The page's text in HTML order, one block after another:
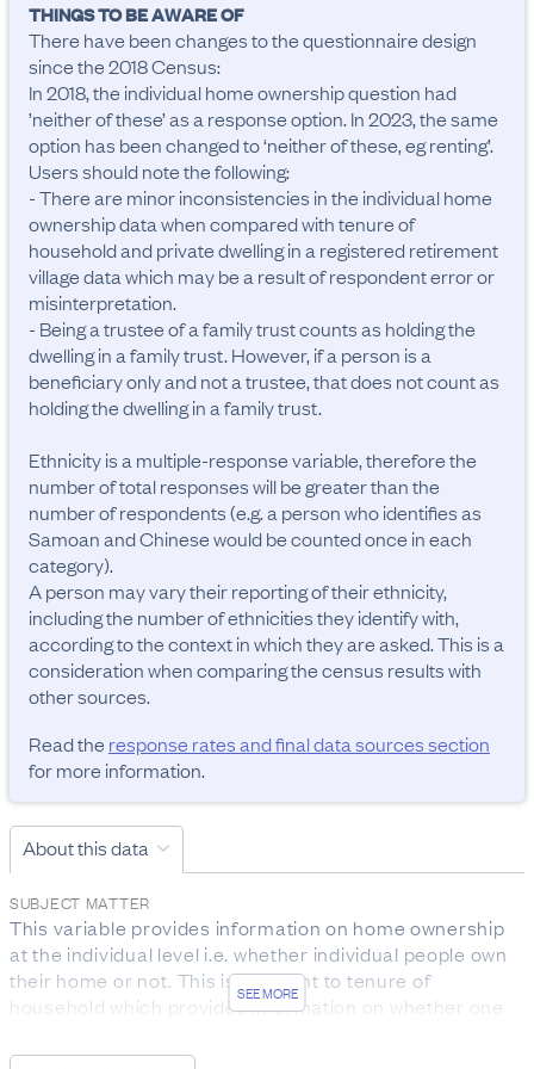
THINGS TO BE AWARE OF
There have been changes to the questionnaire design
since the 2018 Census:
In 2018, the individual home ownership question had
’neither of these’ as a response option. In 2023, the same
option has been changed to ‘neither of these, eg renting’.
Users should note the following:
- There are minor inconsistencies in the individual home
ownership data when compared with tenure of
household and private dwelling in a registered retirement
village data which may be a result of respondent error or
misinterpretation.
- Being a trustee of a family trust counts as holding the
dwelling in a family trust. However, if a person is a
beneficiary only and not a trustee, that does not count as
holding the dwelling in a family trust.
Ethnicity is a multiple-response variable, therefore the
number of total responses will be greater than the
number of respondents (e.g. a person who identifies as
Samoan and Chinese would be counted once in each
category).
A person may vary their reporting of their ethnicity,
including the number of ethnicities they identify with,
according to the context in which they are asked. This is a
consideration when comparing the census results with
other sources.
Read the response rates and final data sources section
for more information.
About this data
SEE MORE
SUBJECT MATTER
This variable provides information on home ownership
at the individual level i.e. whether individual people own
their home or not. This is different to tenure of
household which provides information on whether one
As this data relates to all people aged 15 years and over